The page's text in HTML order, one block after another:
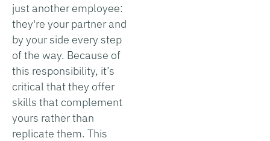
just another employee:
they're your partner and
by your side every step
of the way. Because of
this responsibility, it’s
critical that they offer
skills that complement
yours rather than
replicate them. This